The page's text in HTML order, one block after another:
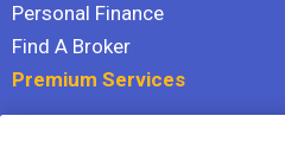
Personal Finance
Find A Broker
Premium Services